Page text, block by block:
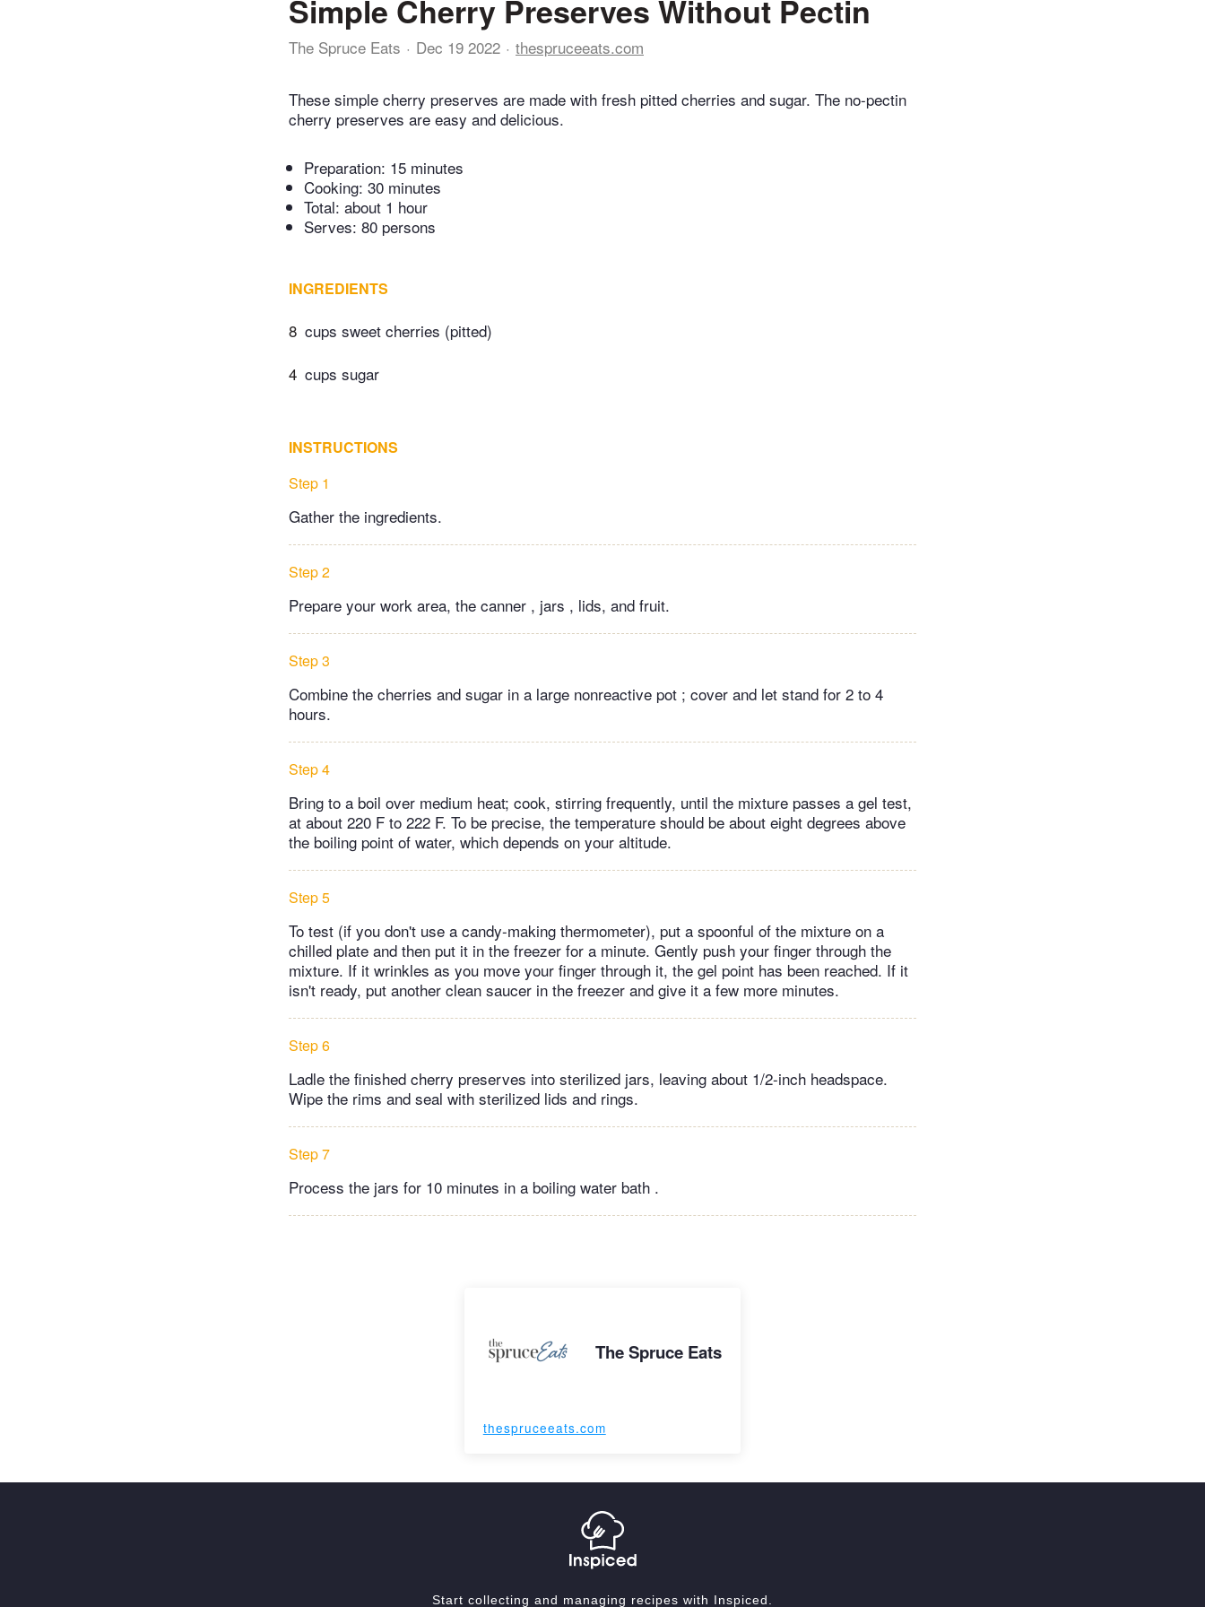
Simple Cherry Preserves Without Pectin
The Spruce Eats Dec 19 2022 thespruceeats.com
These simple cherry preserves are made with fresh pitted cherries and sugar. The no-pectin
cherry preserves are easy and delicious.
Preparation: 15 minutes
Cooking: 30 minutes
Total: about 1 hour
Serves: 80 persons
INGREDIENTS
8 cups sweet cherries (pitted)
4 cups sugar
INSTRUCTIONS
Step 1
Gather the ingredients.
Step 2
Prepare your work area, the canner , jars , lids, and fruit.
Step 3
Combine the cherries and sugar in a large nonreactive pot ; cover and let stand for 2 to 4
hours.
Step 4
Bring to a boil over medium heat; cook, stirring frequently, until the mixture passes a gel test,
at about 220 F to 222 F. To be precise, the temperature should be about eight degrees above
the boiling point of water, which depends on your altitude.
Step 5
To test (if you don't use a candy-making thermometer), put a spoonful of the mixture on a
chilled plate and then put it in the freezer for a minute. Gently push your finger through the
mixture. If it wrinkles as you move your finger through it, the gel point has been reached. If it
isn't ready, put another clean saucer in the freezer and give it a few more minutes.
Step 6
Ladle the finished cherry preserves into sterilized jars, leaving about 1/2-inch headspace.
Wipe the rims and seal with sterilized lids and rings.
Step 7
Process the jars for 10 minutes in a boiling water bath .
The Spruce Eats
thespruceeats.com
Start collecting and managing recipes with Inspiced.